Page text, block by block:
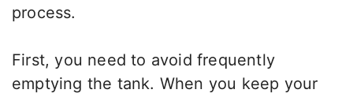
process.
First, you need to avoid frequently
emptying the tank. When you keep your